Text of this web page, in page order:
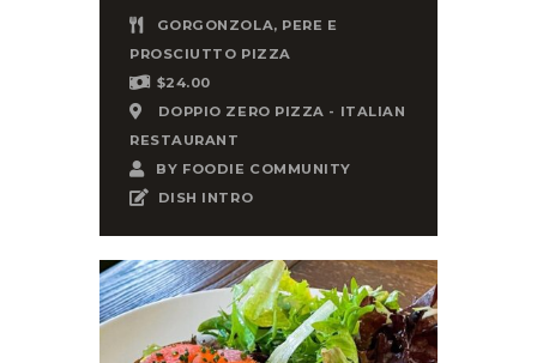
GORGONZOLA, PERE E
PROSCIUTTO PIZZA
$24.00
DOPPIO ZERO PIZZA - ITALIAN
RESTAURANT
BY FOODIE COMMUNITY
DISH INTRO